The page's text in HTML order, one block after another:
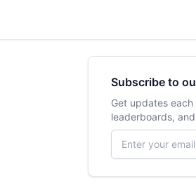
Subscribe to
Get updates
leaderboards,
Email address